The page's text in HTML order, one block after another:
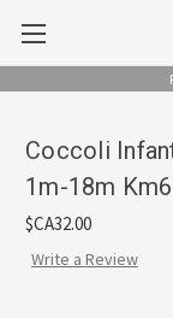
Coccoli
1m-18m
$CA32.00
Write a Review